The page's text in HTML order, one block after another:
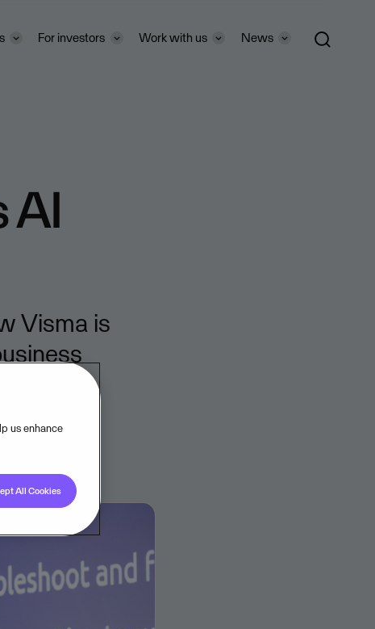
For investors Work with us News
AI
Visma is
us enhance
All Cookies